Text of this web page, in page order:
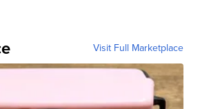
Visit Full Marketplace